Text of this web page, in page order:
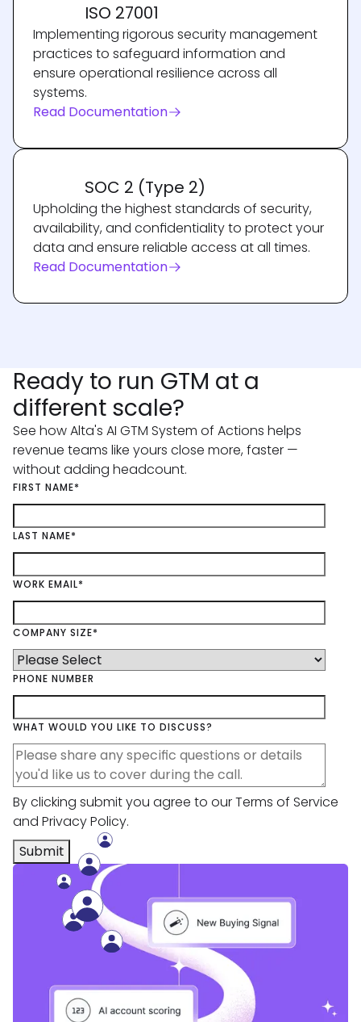
ISO 27001
Implementing rigorous security management
practices to safeguard information and
ensure operational resilience across all
systems.
Read Documentation
SOC 2 (Type 2)
Upholding the highest standards of security,
availability, and confidentiality to protect your
data and ensure reliable access at all times.
Read Documentation
Ready to run GTM at a
different scale?
See how Alta's AI GTM System of Actions helps
revenue teams like yours close more, faster —
without adding headcount.
FIRST NAME*
LAST NAME*
WORK EMAIL*
COMPANY SIZE*
PHONE NUMBER
WHAT WOULD YOU LIKE TO DISCUSS?
By clicking submit you agree to ourTerms of Service
and Privacy Policy.